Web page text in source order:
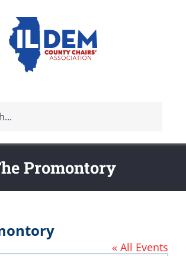
Promontory
« All Events